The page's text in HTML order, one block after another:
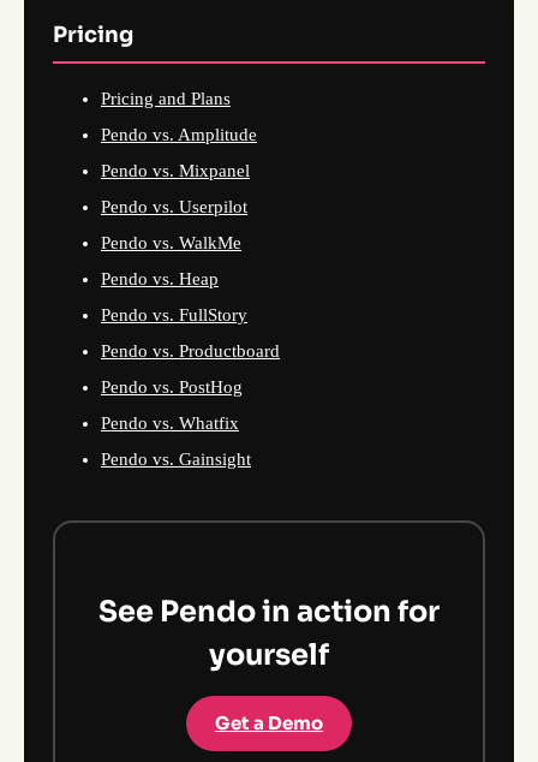
Pricing
Pricing and Plans
Pendo vs. Amplitude
Pendo vs. Mixpanel
Pendo vs. Userpilot
Pendo vs. WalkMe
Pendo vs. Heap
Pendo vs. FullStory
Pendo vs. Productboard
Pendo vs. PostHog
Pendo vs. Whatfix
Pendo vs. Gainsight
See Pendo in action for
yourself
Get a Demo